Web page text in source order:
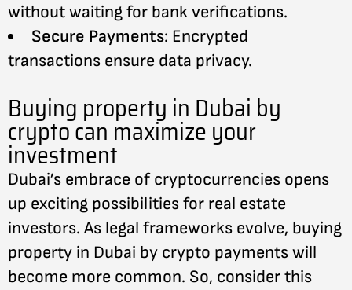
without waiting for bank verifications.
Secure Payments: Encrypted
transactions ensure data privacy.
Buying property in Dubai by
crypto can maximize your
investment
Dubai’s embrace of cryptocurrencies opens
up exciting possibilities for real estate
investors. As legal frameworks evolve, buying
property in Dubai by crypto payments will
become more common. So, consider this